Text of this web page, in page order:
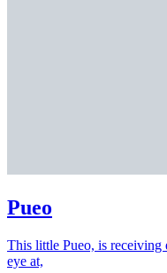
Pueo
This little Pueo, is receiving
eye at,